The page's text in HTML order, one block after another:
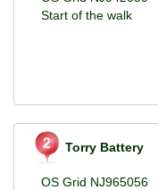
Start of the walk
Torry Battery
OS Grid NJ965056